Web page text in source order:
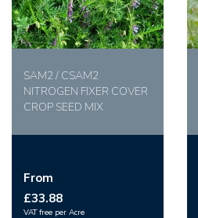
SAM2 / CSAM2
NITROGEN FIXER COVER
CROP SEED MIX
From
£33.88
VAT free per Acre